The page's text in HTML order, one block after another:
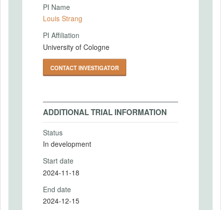
PI Name
Louis Strang
PI Affiliation
University of Cologne
CONTACT INVESTIGATOR
ADDITIONAL TRIAL INFORMATION
Status
In development
Start date
2024-11-18
End date
2024-12-15